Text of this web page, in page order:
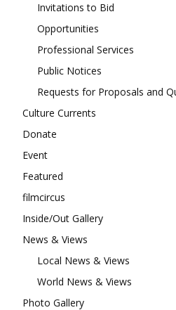
Invitations to Bid
Opportunities
Professional Services
Public Notices
Requests for Proposals and
Culture Currents
Donate
Event
Featured
filmcircus
Inside/Out Gallery
News & Views
Local News & Views
World News & Views
Photo Gallery